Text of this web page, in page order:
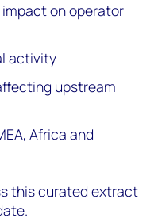
on operator
activity
upstream
Africa and
this curated extract